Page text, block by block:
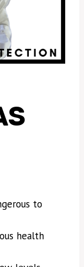
to
health